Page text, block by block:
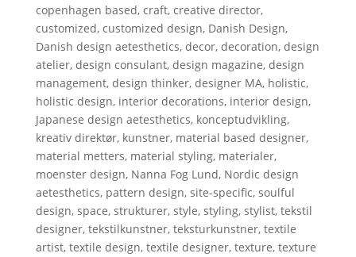
copenhagen based, craft, creative director,
customized, customized design, Danish Design,
Danish design aetesthetics, decor, decoration, design
atelier, design consulant, design magazine, design
management, design thinker, designer MA, holistic,
holistic design, interior decorations, interior design,
Japanese design aetesthetics, konceptudvikling,
kreativ direktør, kunstner, material based designer,
material metters, material styling, materialer,
moenster design, Nanna Fog Lund, Nordic design
aetesthetics, pattern design, site-specific, soulful
design, space, strukturer, style, styling, stylist, tekstil
designer, tekstilkunstner, teksturkunstner, textile
artist, textile design, textile designer, texture, texture